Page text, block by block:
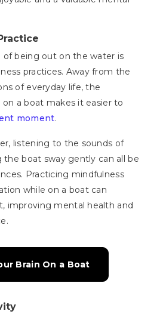
of being out on the water is
practices. Away from the
of everyday life, the
a boat makes it easier to
moment.
listening to the sounds of
the boat sway gently can all be
Practicing mindfulness
while on a boat can
improving mental health and
Brain On a Boat